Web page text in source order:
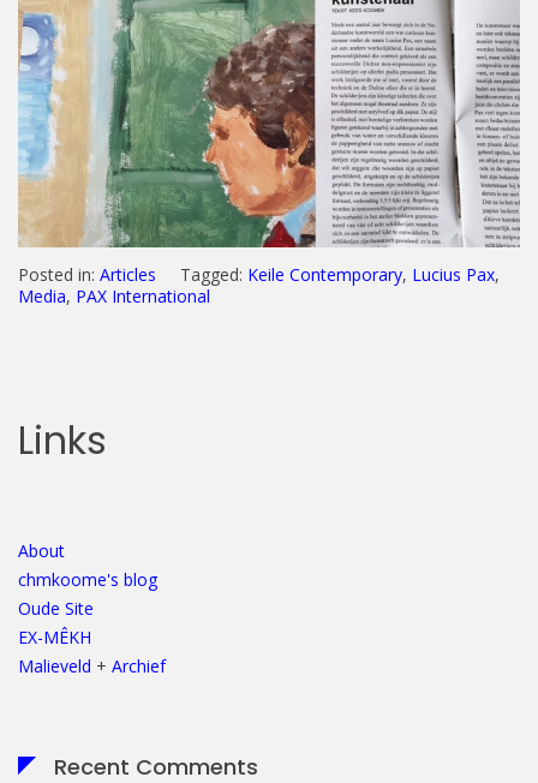
Posted in: Articles Tagged: Keile Contemporary, Lucius Pax,
Media, PAX International
Links
About
chmkoome's blog
Oude Site
EX-MÊKH
Malieveld + Archief
Recent Comments